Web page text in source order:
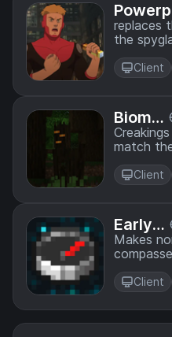
replaces
the
title card
invincible.
Client
Biome
Based
Creaki
ngs
match
of the
theyClient
Early-
Game
Recov
ery Co
mpass
Makes
to your
spot when
renamed
Client